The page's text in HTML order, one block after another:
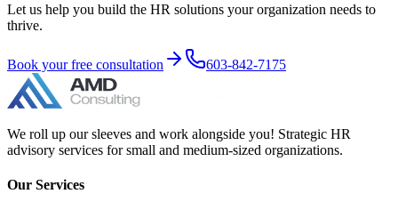
Let us help you build the HR solutions your organization needs to
thrive.
Book your free consultation 603-842-7175
We roll up our sleeves and work alongside you! Strategic HR
advisory services for small and medium-sized organizations.
Our Services